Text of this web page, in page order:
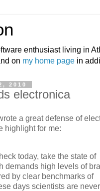
enthusiast living in
on my home page in
2010
electronica
a great defense of
highlight for me:
today, take the state of
demands high levels of
by clear benchmarks of
days scientists are